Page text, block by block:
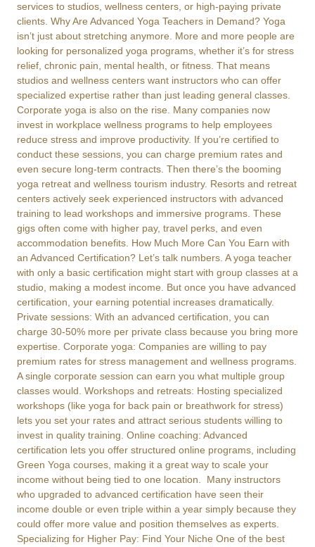
services to studios, wellness centers, or high-paying private
clients. Why Are Advanced Yoga Teachers in Demand? Yoga
isn’t just about stretching anymore. More and more people are
looking for personalized yoga programs, whether it’s for stress
relief, chronic pain, mental health, or fitness. That means
studios and wellness centers want instructors who can offer
specialized expertise rather than just leading general classes.
Corporate yoga is also on the rise. Many companies now
invest in workplace wellness programs to help employees
reduce stress and improve productivity. If you’re certified to
conduct these sessions, you can charge premium rates and
even secure long-term contracts. Then there’s the booming
yoga retreat and wellness tourism industry. Resorts and retreat
centers actively seek experienced instructors with advanced
training to lead workshops and immersive programs. These
gigs often come with higher pay, travel perks, and even
accommodation benefits. How Much More Can You Earn with
an Advanced Certification? Let’s talk numbers. A yoga teacher
with only a basic certification might start with group classes at a
studio, making a modest income. But once you have advanced
certification, your earning potential increases dramatically.
Private sessions: With an advanced certification, you can
charge 30-50% more per private class because you bring more
expertise. Corporate yoga: Companies are willing to pay
premium rates for stress management and wellness programs.
A single corporate session can earn you what multiple group
classes would. Workshops and retreats: Hosting specialized
workshops (like yoga for back pain or breathwork for stress)
lets you set your rates and attract serious students willing to
invest in quality training. Online coaching: Advanced
certification lets you offer structured online programs, including
Green Yoga courses, making it a great way to scale your
income without being tied to one location. Many instructors
who upgraded to advanced certification have seen their
income double or even triple within a year simply because they
could offer more value and position themselves as experts.
Specializing for Higher Pay: Find Your Niche One of the best